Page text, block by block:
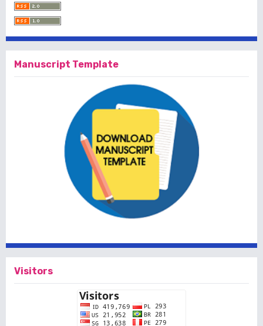
Manuscript Template
Visitors